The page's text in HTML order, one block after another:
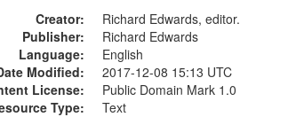
Creator:
Richard Edwards, editor.
Publisher:
Richard Edwards
Language:
English
Modified:
2017-12-08 15:13 UTC
License:
Public Domain Mark 1.0
Type:
Text